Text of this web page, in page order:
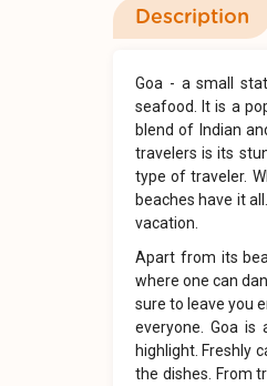
Description
Goa - a small
seafood. It is a
blend of Indian
travelers is its
type of traveler.
beaches have it
vacation.
Apart from its
where one can
sure to leave you
everyone. Goa
highlight. Freshly
the dishes. From